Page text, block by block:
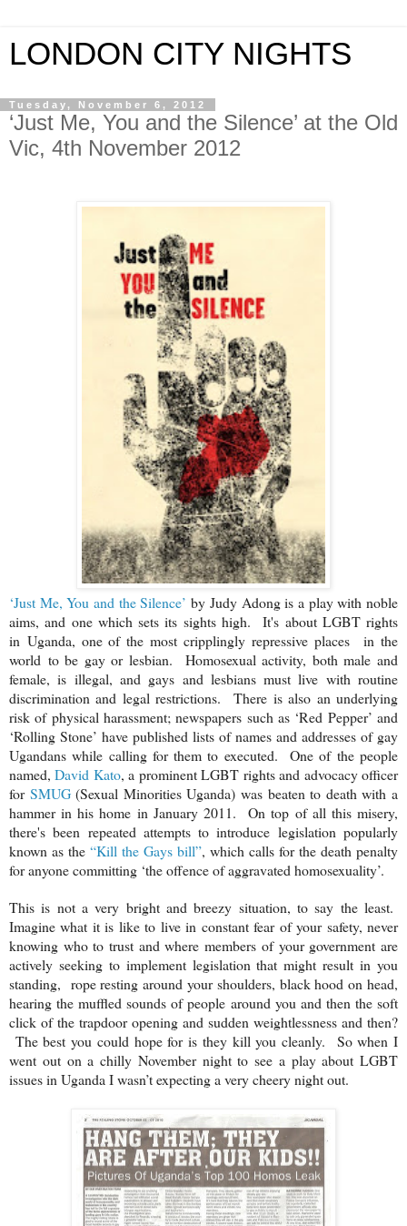
LONDON CITY NIGHTS
Tuesday, November 6, 2012
‘Just Me, You and the Silence’ at the Old
Vic, 4th November 2012
‘Just Me, You and the Silence’ by Judy Adong is a play with noble
aims, and one which sets its sights high. It's about LGBT rights
in Uganda, one of the most cripplingly repressive places
in the
world to be gay or lesbian. Homosexual activity, both male and
female, is illegal, and gays and lesbians must live with routine
discrimination and legal restrictions. There is also an underlying
risk of physical harassment; newspapers such as ‘Red Pepper’ and
‘Rolling Stone’ have published lists of names and addresses of gay
Ugandans while calling for them to executed. One of the people
named,David Kato, a prominent LGBT rights and advocacy officer
for SMUG(Sexual Minorities Uganda) was beaten to death with a
hammer in his home in January 2011. On top of all this misery,
there's been repeated attempts to introduce legislation popularly
known as the “Kill the Gays bill”, which calls for the death penalty
for anyone committing ‘the offence of aggravated homosexuality’.
This is not a very bright and breezy situation, to say the least.
Imagine what it is like to live in constant fear of your safety, never
knowing who to trust and where members of your government are
actively seeking to implement legislation that might result in you
standing, rope resting around your shoulders, black hood on head,
hearing the muffled sounds of people around you and then the soft
click of the trapdoor opening and sudden weightlessness and then?
The best you could hope for is they kill you cleanly. So when I
went out on a chilly November night to see a play about LGBT
issues in Uganda I wasn’t expecting a very cheery night out.